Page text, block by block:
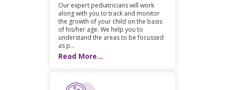
Our expert pediatricians will work
along with you to track and monitor
the growth of your child on the basis
of his/her age. We help you to
understand the areas to be focussed
as p...
Read More...